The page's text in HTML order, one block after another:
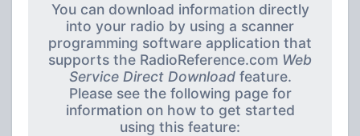
You can download information directly
into your radio by using a scanner
programming software application that
supports the RadioReference.com Web
Service Direct Downloadfeature.
Please see the following page for
information on how to get started
using this feature: